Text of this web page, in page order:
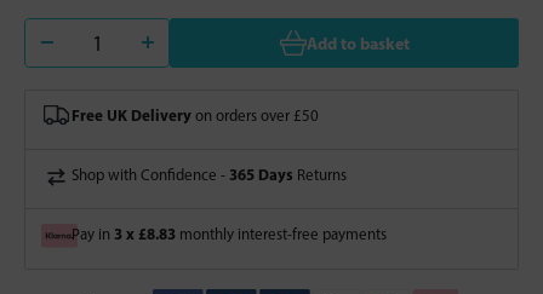
Add to basket
Free UK Delivery on orders over £50
Shop with Confidence - 365 Days Returns
Pay in 3 x £8.83 monthly interest-free payments